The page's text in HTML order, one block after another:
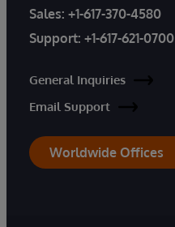
Sales: +1-617-370-4580
Support: +1-617-621-0700
General Inquiries
Email Support
Worldwide Offices